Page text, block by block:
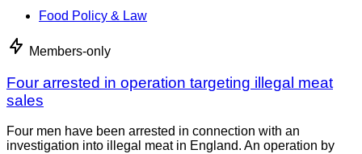
Food Policy & Law
Members-only
Four arrested in operation targeting illegal meat
sales
Four men have been arrested in connection with an
investigation into illegal meat in England. An operation by